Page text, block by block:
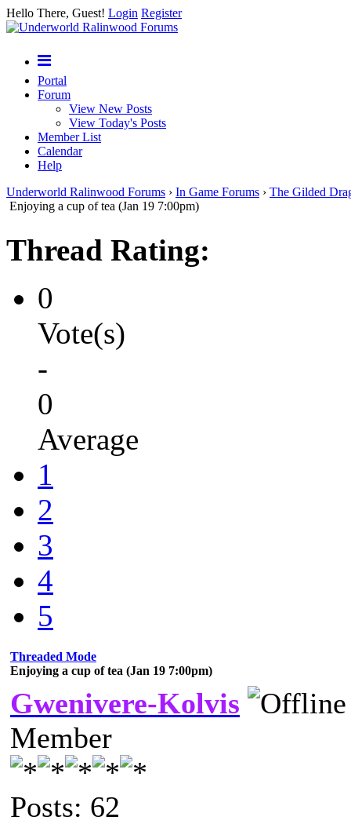
Hello There, Guest! Login Register
Portal
Forum
View New Posts
View Today's Posts
Member List
Calendar
Help
Underworld Ralinwood Forums › In Game Forums › The Gilded
Enjoying a cup of tea (Jan 19 7:00pm)
Thread Rating:
0
Vote(s)
-
0
Average
1
2
3
4
5
Threaded Mode
Enjoying a cup of tea (Jan 19 7:00pm)
Gwenivere-Kolvis
Member
Posts: 62